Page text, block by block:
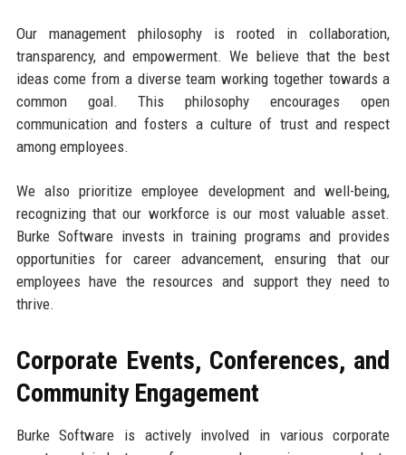
Our management philosophy is rooted in collaboration,
transparency, and empowerment. We believe that the best
ideas come from a diverse team working together towards a
common goal. This philosophy encourages open
communication and fosters a culture of trust and respect
among employees.
We also prioritize employee development and well-being,
recognizing that our workforce is our most valuable asset.
Burke Software invests in training programs and provides
opportunities for career advancement, ensuring that our
employees have the resources and support they need to
thrive.
Corporate Events, Conferences, and
Community Engagement
Burke Software is actively involved in various corporate